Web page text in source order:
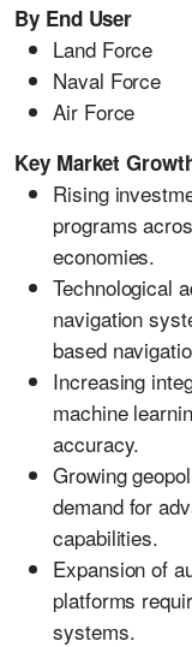
By End User
Land Force
Naval Force
Air Force
Key Market
Rising
programs
economies.
Technological
navigation
based
Increasing
machine
accuracy.
Growing
demand for
capabilities.
Expansion of
platforms
systems.